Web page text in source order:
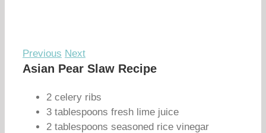
Previous Next
Asian Pear Slaw Recipe
2 celery ribs
3 tablespoons fresh lime juice
2 tablespoons seasoned rice vinegar